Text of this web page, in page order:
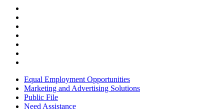
Equal Employment Opportunities
Marketing and Advertising Solutions
Public File
Need Assistance